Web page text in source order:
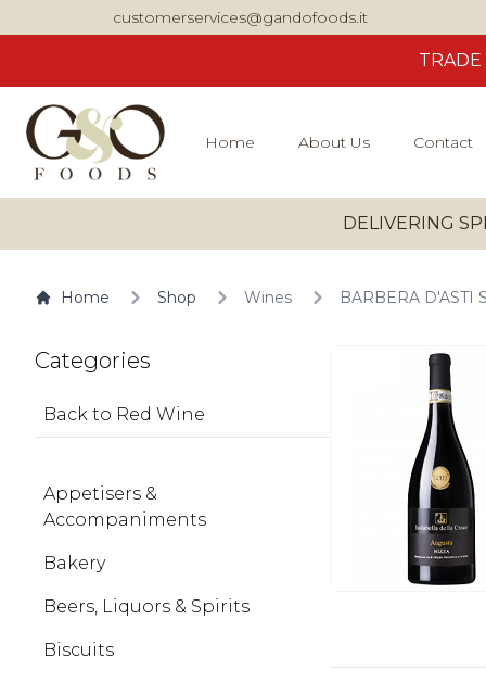
customerservices@gandofoods.it
TRADE
Home About Us Contact
DELIVERING
Home Shop Wines BARBERA D'ASTI
Categories
Back to Red Wine
Appetisers &
Accompaniments
Bakery
Beers, Liquors & Spirits
Biscuits